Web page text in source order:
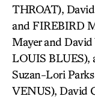
THROAT),
and FIREBIRD
Mayer and David
LOUIS BLUES),
Suzan-Lori
VENUS), David